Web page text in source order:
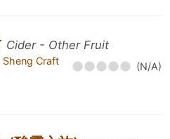
Cider - Other Fruit
Sheng Craft
(N/A)